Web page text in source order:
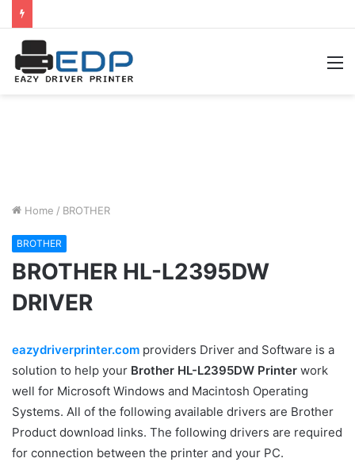
Home / BROTHER
BROTHER
BROTHER HL-L2395DW
DRIVER
eazydriverprinter.com providers Driver and Software is a
solution to help your Brother HL-L2395DW Printer work
well for Microsoft Windows and Macintosh Operating
Systems. All of the following available drivers are Brother
Product download links. The following drivers are required
for connection between the printer and your PC.